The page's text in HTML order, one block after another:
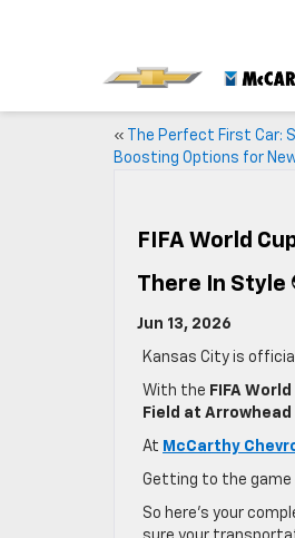
«
The Perfect First Car:
Boosting Options for
FIFA World
There In Style
Jun 13, 2026
Kansas City is
With the FIFA
Field at
At McCarthy
Getting to the game
So here’s your